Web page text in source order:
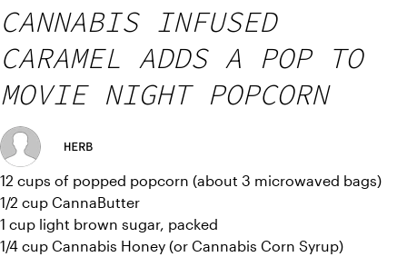
CANNABIS INFUSED
CARAMEL ADDS A POP TO
MOVIE NIGHT POPCORN
HERB
12 cups of popped popcorn (about 3 microwaved bags)
1/2 cup CannaButter
1 cup light brown sugar, packed
1/4 cup Cannabis Honey (or Cannabis Corn Syrup)